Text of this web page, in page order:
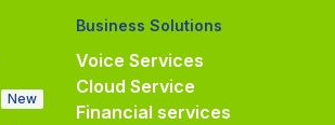
New
Business Solutions
Voice Services
Cloud Service
Financial services